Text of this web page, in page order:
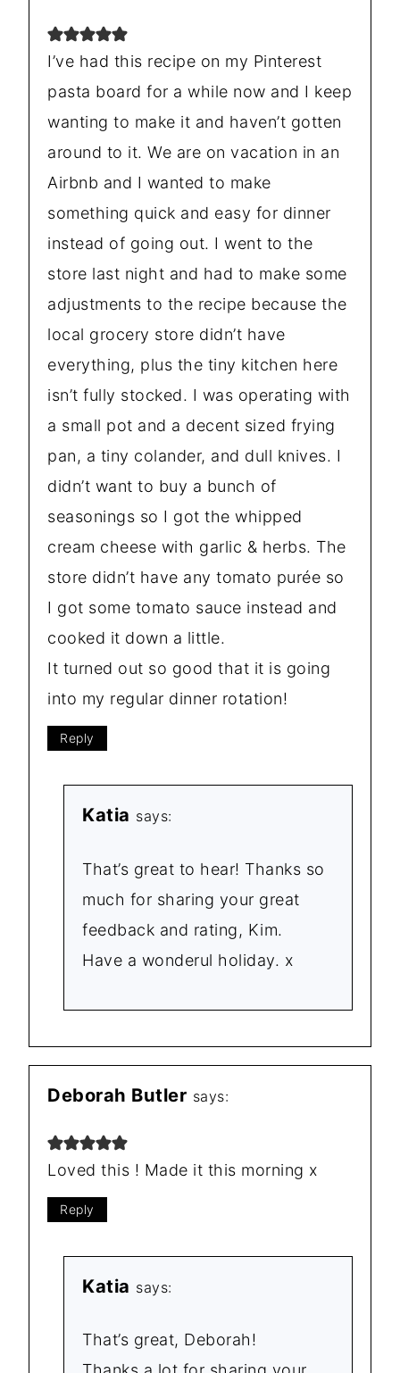
I’ve had this recipe on my Pinterest
pasta board for a while now and I keep
wanting to make it and haven’t gotten
around to it. We are on vacation in an
Airbnb and I wanted to make
something quick and easy for dinner
instead of going out. I went to the
store last night and had to make some
adjustments to the recipe because the
local grocery store didn’t have
everything, plus the tiny kitchen here
isn’t fully stocked. I was operating with
a small pot and a decent sized frying
pan, a tiny colander, and dull knives. I
didn’t want to buy a bunch of
seasonings so I got the whipped
cream cheese with garlic & herbs. The
store didn’t have any tomato purée so
I got some tomato sauce instead and
cooked it down a little.
It turned out so good that it is going
into my regular dinner rotation!
Reply
Katia says:
That’s great to hear! Thanks so
much for sharing your great
feedback and rating, Kim.
Have a wonderul holiday. x
Deborah Butler says:
Loved this ! Made it this morning x
Reply
Katia says:
That’s great, Deborah!